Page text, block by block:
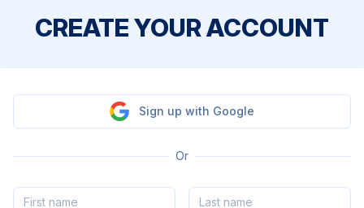
CREATE YOUR ACCOUNT
Sign up with Google
Or